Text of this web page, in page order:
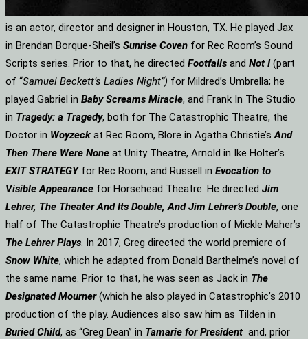
is an actor, director and designer in Houston, TX. He played Jax
in Brendan Borque-Sheil’s Sunrise Coven for Rec Room’s Sound
Scripts series. Prior to that, he directed Footfalls and Not I(part
of “Samuel Beckett’s Ladies Night”) for Mildred’s Umbrella; he
played Gabriel in Baby Screams Miracle, and Frank In The Studio
in Tragedy: a Tragedy, both for The Catastrophic Theatre, the
Doctor in Woyzeck at Rec Room, Blore in Agatha Christie’sAnd
Then There Were None at Unity Theatre, Arnold in Ike Holter’s
EXIT STRATEGY for Rec Room, and Russell in Evocation to
Visible Appearance for Horsehead Theatre. He directed Jim
Lehrer, The Theater And Its Double, And Jim Lehrer’s Double, one
half of The Catastrophic Theatre’s production of Mickle Maher’s
The Lehrer Plays. In 2017, Greg directed the world premiere of
Snow White, which he adapted from Donald Barthelme’s novel of
the same name. Prior to that, he was seen as Jack in The
Designated Mourner(which he also played in Catastrophic’s 2010
production of the play. Audiences also saw him as Tilden in
Buried Child, as “Greg Dean” in Tamarie for President and, prior